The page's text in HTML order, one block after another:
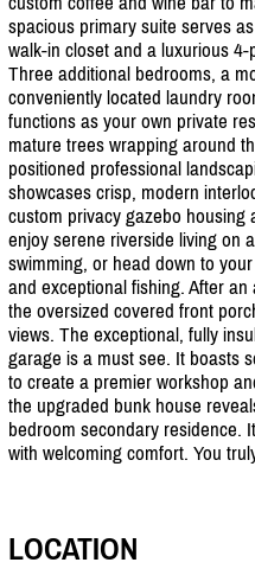
spacious primary suite serves
walk-in closet and a luxurious
Three additional bedrooms, a
conveniently located laundry
functions as your own private
mature trees wrapping around
positioned professional
showcases crisp, modern
custom privacy gazebo housing
enjoy serene riverside living on
swimming, or head down to
and exceptional fishing. After
the oversized covered front
views. The exceptional, fully
garage is a must see. It boasts
to create a premier workshop
the upgraded bunk house
bedroom secondary residence.
with welcoming comfort. You
LOCATION